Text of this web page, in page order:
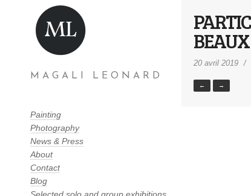
MAGALI LEONARD
Painting
Photography
News & Press
About
Contact
Blog
20 avril 2019
← →